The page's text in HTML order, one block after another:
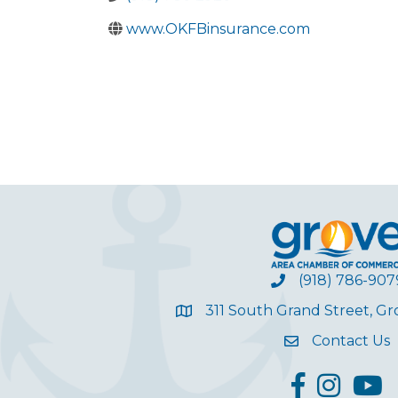
www.OKFBinsurance.com
(918) 786-
311 South Grand Street,
Contact Us
facebook
Instagram